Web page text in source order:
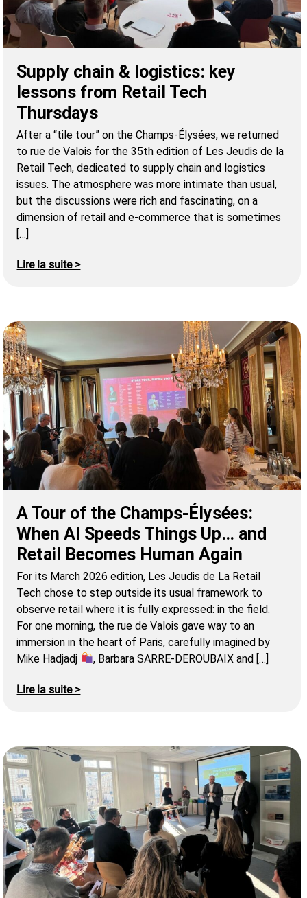
Supply chain & logistics: key
lessons from Retail Tech
Thursdays
After a “tile tour” on the Champs-Élysées, we returned
to rue de Valois for the 35th edition of Les Jeudis de la
Retail Tech, dedicated to supply chain and logistics
issues. The atmosphere was more intimate than usual,
but the discussions were rich and fascinating, on a
dimension of retail and e-commerce that is sometimes
[…]
Lire la suite >
A Tour of the Champs-Élysées:
When AI Speeds Things Up… and
Retail Becomes Human Again
For its March 2026 edition, Les Jeudis de La Retail
Tech chose to step outside its usual framework to
observe retail where it is fully expressed: in the field.
For one morning, the rue de Valois gave way to an
immersion in the heart of Paris, carefully imagined by
Mike Hadjadj
, Barbara SARRE-DEROUBAIX and […]
Lire la suite >